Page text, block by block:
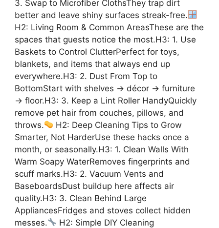
3. Swap to Microfiber ClothsThey trap dirt
better and leave shiny surfaces streak-free.
H2: Living Room & Common AreasThese are the
spaces that guests notice the most.H3: 1. Use
Baskets to Control ClutterPerfect for toys,
blankets, and items that always end up
everywhere.H3: 2. Dust From Top to
BottomStart with shelves → décor → furniture
→ floor.H3: 3. Keep a Lint Roller HandyQuickly
remove pet hair from couches, pillows, and
throws.
H2: Deep Cleaning Tips to Grow
Smarter, Not HarderUse these hacks once a
month, or seasonally.H3: 1. Clean Walls With
Warm Soapy WaterRemoves fingerprints and
scuff marks.H3: 2. Vacuum Vents and
BaseboardsDust buildup here affects air
quality.H3: 3. Clean Behind Large
AppliancesFridges and stoves collect hidden
messes.
H2: Simple DIY Cleaning